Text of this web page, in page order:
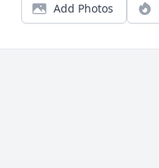
Add Photos